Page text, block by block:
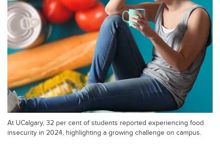
At UCalgary, 32 per cent of students reported experiencing food
insecurity in 2024, highlighting a growing challenge on campus.